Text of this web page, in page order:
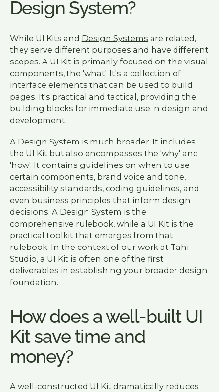
Design System?
While UI Kits and Design Systems are related,
they serve different purposes and have different
scopes. A UI Kit is primarily focused on the visual
components, the 'what'. It's a collection of
interface elements that can be used to build
pages. It's practical and tactical, providing the
building blocks for immediate use in design and
development.
A Design System is much broader. It includes
the UI Kit but also encompasses the 'why' and
'how'. It contains guidelines on when to use
certain components, brand voice and tone,
accessibility standards, coding guidelines, and
even business principles that inform design
decisions. A Design System is the
comprehensive rulebook, while a UI Kit is the
practical toolkit that emerges from that
rulebook. In the context of our work at Tahi
Studio, a UI Kit is often one of the first
deliverables in establishing your broader design
foundation.
How does a well-built UI
Kit save time and
money?
A well-constructed UI Kit dramatically reduces